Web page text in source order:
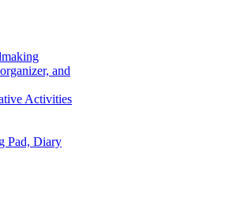
and
Activities
Pad, Diary